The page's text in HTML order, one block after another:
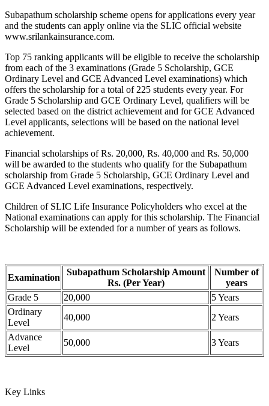
Subapathum scholarship scheme opens for applications every year
and the students can apply online via the SLIC official website
www.srilankainsurance.com.
Top 75 ranking applicants will be eligible to receive the scholarship
from each of the 3 examinations (Grade 5 Scholarship, GCE
Ordinary Level and GCE Advanced Level examinations) which
offers the scholarship for a total of 225 students every year. For
Grade 5 Scholarship and GCE Ordinary Level, qualifiers will be
selected based on the district achievement and for GCE Advanced
Level applicants, selections will be based on the national level
achievement.
Financial scholarships of Rs. 20,000, Rs. 40,000 and Rs. 50,000
will be awarded to the students who qualify for the Subapathum
scholarship from Grade 5 Scholarship, GCE Ordinary Level and
GCE Advanced Level examinations, respectively.
Children of SLIC Life Insurance Policyholders who excel at the
National examinations can apply for this scholarship. The Financial
Scholarship will be extended for a number of years as follows.
Examination
Subapathum Scholarship Amount
Rs. (Per Year)
Number of
years
Grade 5
20,000
5 Years
Ordinary
Level
40,000
2 Years
Advance
Level
50,000 3 Years
Key Links